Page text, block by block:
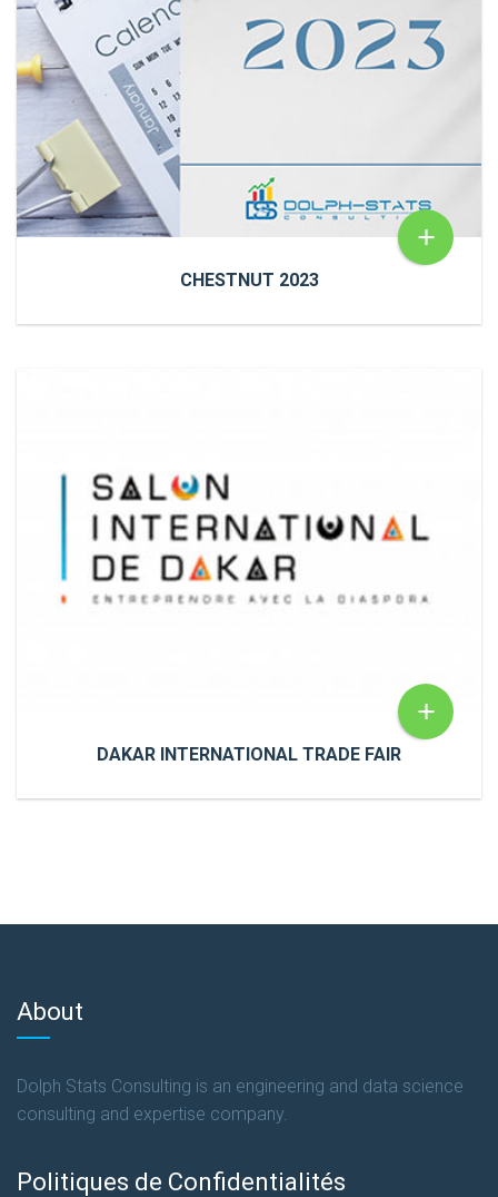
of THE FEELING ANALYSIS. 🅲'🅴🆂🆃 🆀🆄
Sentiment AnalysisREAD MORE
+
CHESTNUT 2023
calendar of important dates in Senegal for you
+
DAKAR INTERNATIONAL TRADE FAIR
About
Dolph Stats Consulting is an engineering and data science
consulting and expertise company.
Politiques de Confidentialités